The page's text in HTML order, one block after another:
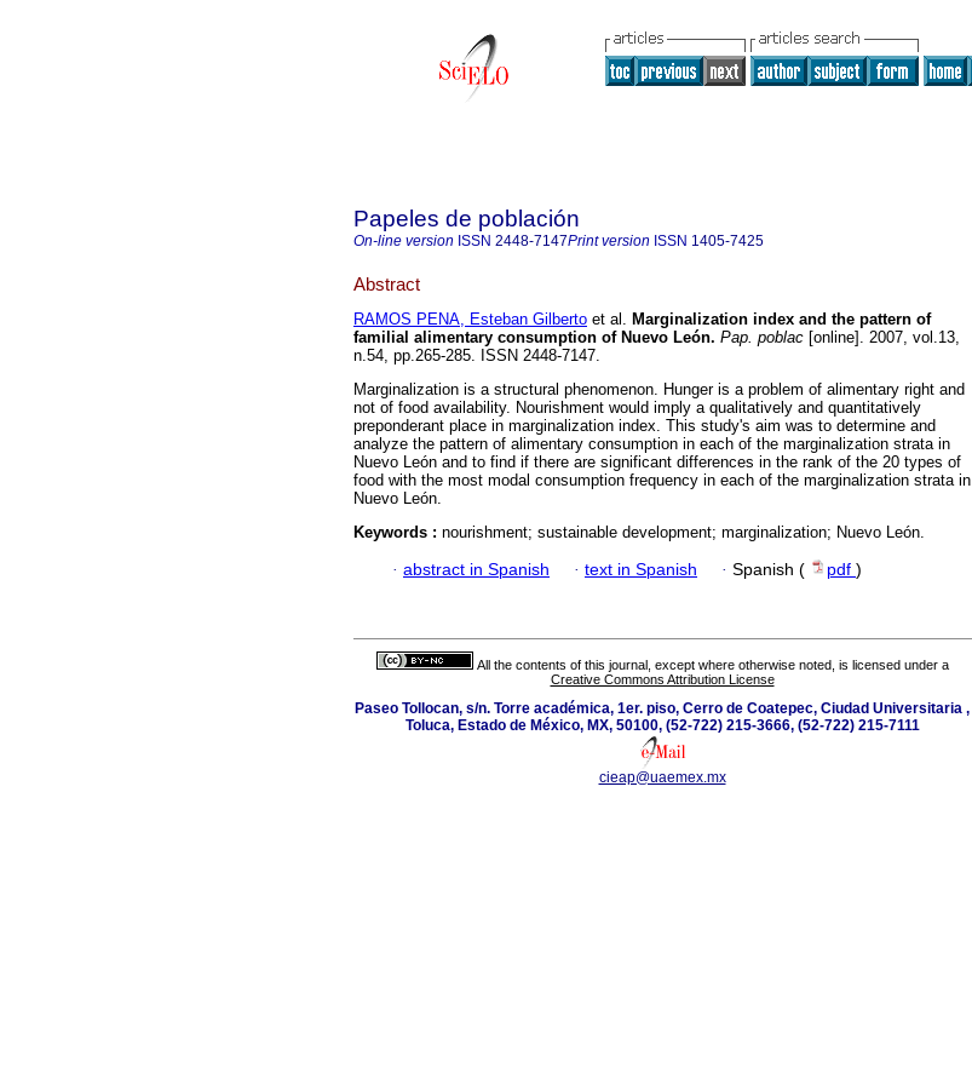
Papeles de población
On-line version ISSN 2448-7147Print version ISSN 1405-7425
Abstract
RAMOS PENA, Esteban Gilberto et al. Marginalization index and the pattern of
familial alimentary consumption of Nuevo León. Pap. poblac [online]. 2007, vol.13,
n.54, pp.265-285. ISSN 2448-7147.
Marginalization is a structural phenomenon. Hunger is a problem of alimentary right and
not of food availability. Nourishment would imply a qualitatively and quantitatively
preponderant place in marginalization index. This study's aim was to determine and
analyze the pattern of alimentary consumption in each of the marginalization strata in
Nuevo León and to find if there are significant differences in the rank of the 20 types of
food with the most modal consumption frequency in each of the marginalization strata in
Nuevo León.
Keywords : nourishment; sustainable development; marginalization; Nuevo León.
· abstract in Spanish · text in Spanish · Spanish ( pdf )
All the contents of this journal, except where otherwise noted, is licensed under a
Creative Commons Attribution License
Paseo Tollocan, s/n. Torre académica, 1er. piso, Cerro de Coatepec, Ciudad Universitaria ,
Toluca, Estado de México, MX, 50100, (52-722) 215-3666, (52-722) 215-7111
cieap@uaemex.mx